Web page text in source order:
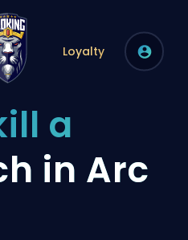
Loyalty
a
in Arc